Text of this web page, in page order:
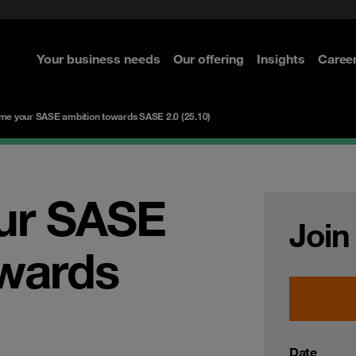
Your business needs Our offering Insights
your SASE ambition towards SASE 2.0 (25.10)
SASE
Date